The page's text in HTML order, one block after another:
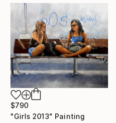
$790
"Girls 2013" Painting